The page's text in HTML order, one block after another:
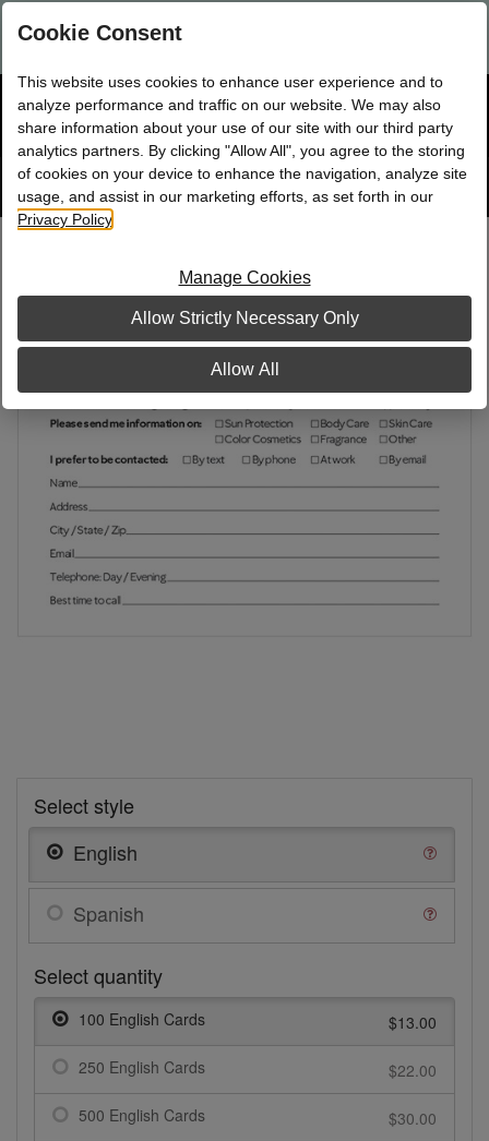
Are you a new Mary Kay Consultant, Director, or NSD?
☰Shop Bag
Track Order
Search
site
Select style
English
Spanish
Select quantity
100 English Cards $13.00
250 English Cards $22.00
500 English Cards $30.00
Cookie Consent
This website uses cookies to enhance user experience and to
analyze performance and traffic on our website. We may also
share information about your use of our site with our third party
analytics partners. By clicking "Allow All", you agree to the storing
of cookies on your device to enhance the navigation, analyze site
usage, and assist in our marketing efforts, as set forth in our
Privacy Policy
Manage Cookies
Allow Strictly Necessary Only
Allow All